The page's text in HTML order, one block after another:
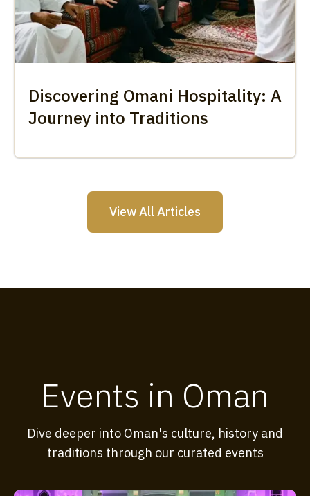
Discovering Omani Hospitality: A
Journey into Traditions
View All Articles
Events in Oman
Dive deeper into Oman's culture, history and
traditions through our curated events